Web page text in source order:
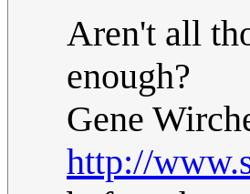
Aren't all
enough?
Gene
http://